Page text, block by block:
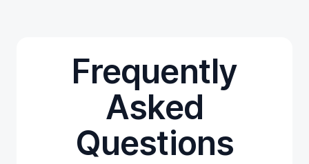
Frequently
Asked
Questions